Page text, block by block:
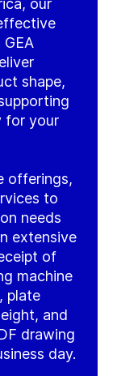
our
shape,
for your
offerings,
to
needs
extensive
of
machine
plate
and
drawing
day.